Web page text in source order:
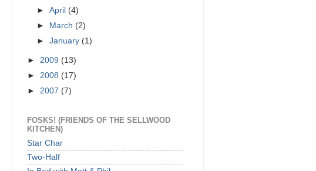
►April (4)
►
March (2)
►January (1)
► 2009 (13)
► 2008 (17)
► 2007 (7)
FOSKS! (FRIENDS OF THE SELLWOOD
KITCHEN)
Star Char
Two-Half